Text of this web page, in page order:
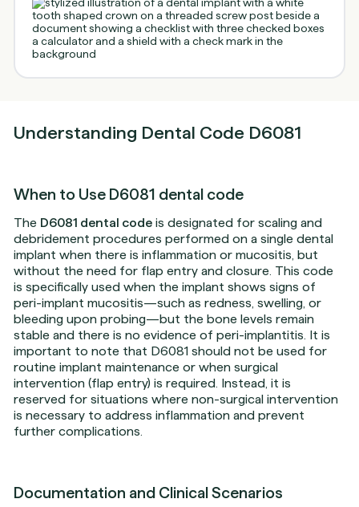
Understanding Dental Code D6081
When to Use D6081 dental code
The D6081 dental code is designated for scaling and
debridement procedures performed on a single dental
implant when there is inflammation or mucositis, but
without the need for flap entry and closure. This code
is specifically used when the implant shows signs of
peri-implant mucositis—such as redness, swelling, or
bleeding upon probing—but the bone levels remain
stable and there is no evidence of peri-implantitis. It is
important to note that D6081 should not be used for
routine implant maintenance or when surgical
intervention (flap entry) is required. Instead, it is
reserved for situations where non-surgical intervention
is necessary to address inflammation and prevent
further complications.
Documentation and Clinical Scenarios